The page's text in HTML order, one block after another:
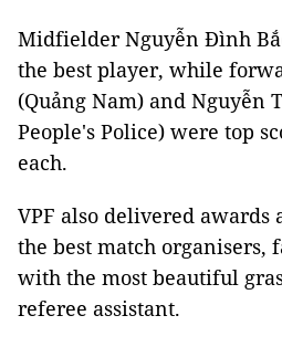
Midfielder Nguyễn Đình
the best player, while
(Quảng Nam) and Nguyễn
People's Police) were top
each.
VPF also delivered awards
the best match organisers,
with the most beautiful
referee assistant.